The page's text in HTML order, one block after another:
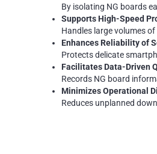
By isolating NG boards
Supports High-Speed
Handles large volumes
Enhances Reliability of
Protects delicate
Facilitates Data-Driven
Records NG board
Minimizes Operational
Reduces unplanned